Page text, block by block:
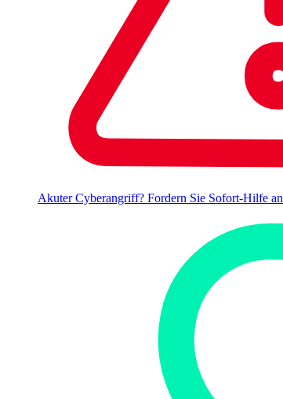
Akuter Cyberangriff? Fordern Sie Sofort-Hilfe an